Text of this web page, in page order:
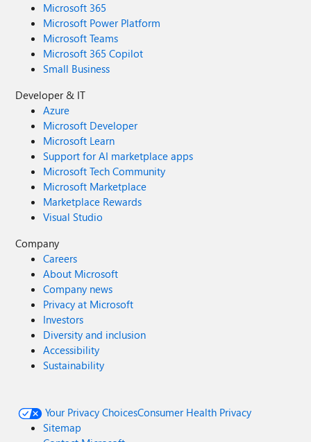
Microsoft 365
Microsoft Power Platform
Microsoft Teams
Microsoft 365 Copilot
Small Business
Developer & IT
Azure
Microsoft Developer
Microsoft Learn
Support for AI marketplace apps
Microsoft Tech Community
Microsoft Marketplace
Marketplace Rewards
Visual Studio
Company
Careers
About Microsoft
Company news
Privacy at Microsoft
Investors
Diversity and inclusion
Accessibility
Sustainability
Your Privacy ChoicesConsumer Health Privacy
Sitemap